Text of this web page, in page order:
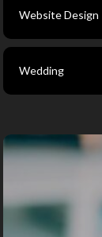
Website Design
Wedding